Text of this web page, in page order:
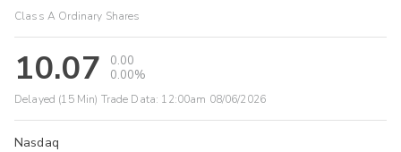
Class A Ordinary Shares
10.07
0.00
0.00%
Delayed (15 Min) Trade Data: 12:00am 08/06/2026
Nasdaq